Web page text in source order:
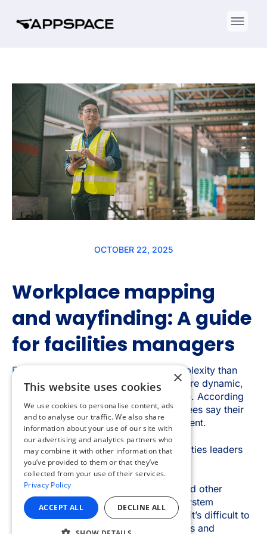
×
This website uses cookies
We use cookies to personalise content, ads
and to analyse our traffic. We also share
information about your use of our site with
our advertising and analytics partners who
may combine it with other information that
you’ve provided to them or that they’ve
collected from your use of their services.
Privacy Policy
ACCEPT ALL DECLINE ALL